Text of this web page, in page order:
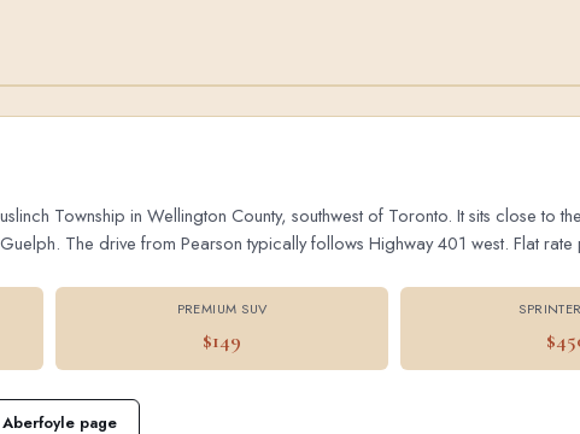
Township in Wellington County, southwest of Toronto. It sits close to
The drive from Pearson typically follows Highway 401 west. Flat
PREMIUM SUV
$149
page